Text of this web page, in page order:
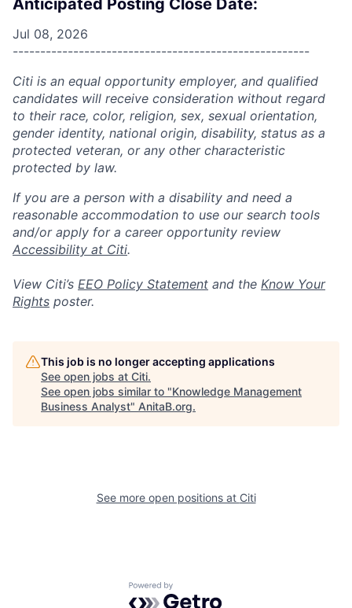
Anticipated Posting Close Date:
Jul 08, 2026
------------------------------------------------------
Citi is an equal opportunity employer, and qualified
candidates will receive consideration without regard
to their race, color, religion, sex, sexual orientation,
gender identity, national origin, disability, status as a
protected veteran, or any other characteristic
protected by law.
If you are a person with a disability and need a
reasonable accommodation to use our search tools
and/or apply for a career opportunity review
Accessibility at Citi.
View Citi’s EEO Policy Statement and the Know Your
Rights poster.
This job is no longer accepting applications
See open jobs at Citi.
See open jobs similar to "Knowledge Management
Business Analyst" AnitaB.org.
See more open positions at Citi
Powered by Getro.com